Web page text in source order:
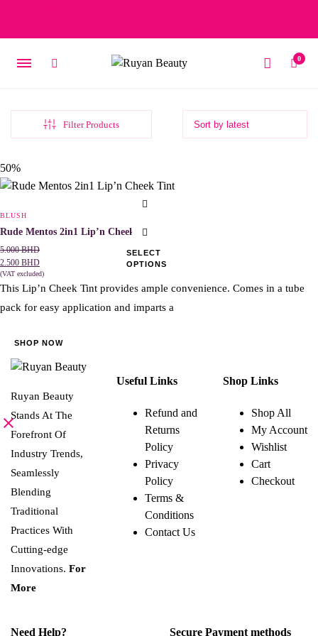
0
Filter Products
50%
SELECT
OPTIONS
This
has
multiple
variants.
the
page
BLUSH
Rude Mentos 2in1 Lip’n Cheek Tint
5.000BHD
Original
price
was:
2.500 BHD
Current
price
is:
(VAT excluded)
This Lip’n Cheek Tint provides ample convenience. Comes in a tube
pack for easy application and imparts a
SHOP NOW
Ruyan Beauty
Stands At The
Forefront Of
Industry Trends,
Seamlessly
Blending
Traditional
Practices With
Cutting-edge
Innovations. For
More
Useful Links
Refund and
Returns
Policy
Privacy
Policy
Terms &
Conditions
Contact Us
Shop Links
Shop All
My Account
Wishlist
Cart
Checkout
Need Help? Secure Payment methods